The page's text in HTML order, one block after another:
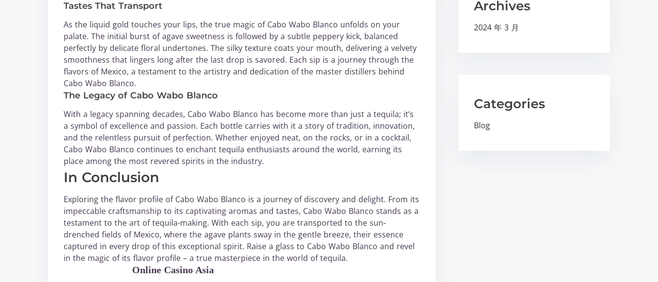
Tastes That Transport
As the liquid gold touches your lips, the true magic of Cabo Wabo Blanco unfolds on your
palate. The initial burst of agave sweetness is followed by a subtle peppery kick, balanced
perfectly by delicate floral undertones. The silky texture coats your mouth, delivering a velvety
smoothness that lingers long after the last drop is savored. Each sip is a journey through the
flavors of Mexico, a testament to the artistry and dedication of the master distillers behind
Cabo Wabo Blanco.
The Legacy of Cabo Wabo Blanco
With a legacy spanning decades, Cabo Wabo Blanco has become more than just a tequila; it’s
a symbol of excellence and passion. Each bottle carries with it a story of tradition, innovation,
and the relentless pursuit of perfection. Whether enjoyed neat, on the rocks, or in a cocktail,
Cabo Wabo Blanco continues to enchant tequila enthusiasts around the world, earning its
place among the most revered spirits in the industry.
In Conclusion
Exploring the flavor profile of Cabo Wabo Blanco is a journey of discovery and delight. From its
impeccable craftsmanship to its captivating aromas and tastes, Cabo Wabo Blanco stands as a
testament to the art of tequila-making. With each sip, you are transported to the sun-
drenched fields of Mexico, where the agave plants sway in the gentle breeze, their essence
captured in every drop of this exceptional spirit. Raise a glass to Cabo Wabo Blanco and revel
in the magic of its flavor profile – a true masterpiece in the world of tequila.
Online Casino Asia
Archives
2024 年 3 月
Categories
Blog